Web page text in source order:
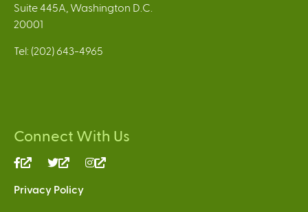
Suite 445A, Washington D.C.
20001
Tel: (202) 643-4965
Connect With Us
(link
external)
(link
external)
Privacy Policy